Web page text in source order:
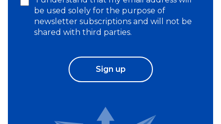
be used solely for the purpose of
newsletter subscriptions and will not be
shared with third parties.